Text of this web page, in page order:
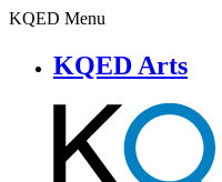
KQED Menu
KQED Arts